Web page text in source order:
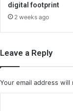
digital footprint
2 weeks ago
Leave a Reply
Your email address